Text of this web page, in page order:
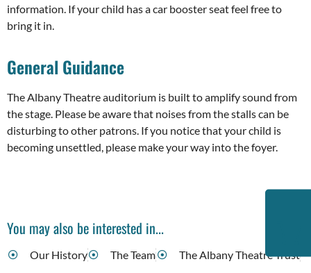
information. If your child has a car booster seat feel free to
bring it in.
General Guidance
The Albany Theatre auditorium is built to amplify sound from
the stage. Please be aware that noises from the stalls can be
disturbing to other patrons. If you notice that your child is
becoming unsettled, please make your way into the foyer.
You may also be interested in...
Our History The Team
The Albany Theatre Trust